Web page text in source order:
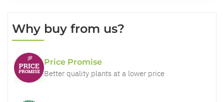
Why buy from us?
Price Promise
Better quality plants at a lower price